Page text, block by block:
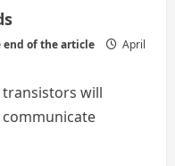
of the article
April
transistors will